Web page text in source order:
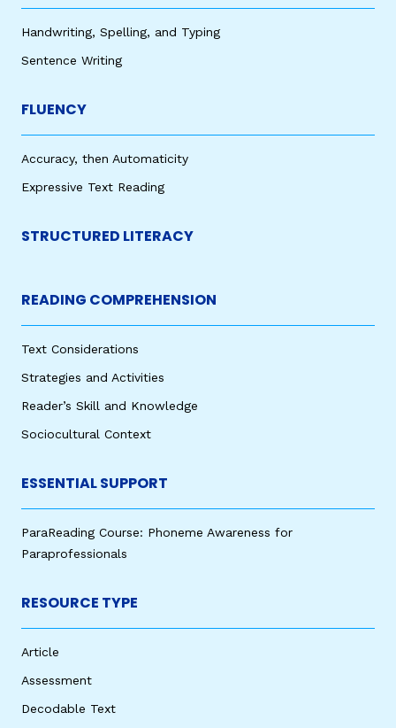
Handwriting, Spelling, and Typing
Sentence Writing
FLUENCY
Accuracy, then Automaticity
Expressive Text Reading
STRUCTURED LITERACY
READING COMPREHENSION
Text Considerations
Strategies and Activities
Reader’s Skill and Knowledge
Sociocultural Context
ESSENTIAL SUPPORT
ParaReading Course: Phoneme Awareness for
Paraprofessionals
RESOURCE TYPE
Article
Assessment
Decodable Text